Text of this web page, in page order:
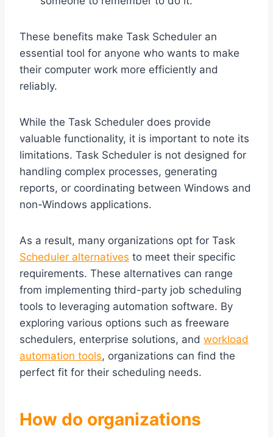
These benefits make Task Scheduler an
essential tool for anyone who wants to make
their computer work more efficiently and
reliably.
While the Task Scheduler does provide
valuable functionality, it is important to note its
limitations. Task Scheduler is not designed for
handling complex processes, generating
reports, or coordinating between Windows and
non-Windows applications.
As a result, many organizations opt for Task
Scheduler alternatives to meet their specific
requirements. These alternatives can range
from implementing third-party job scheduling
tools to leveraging automation software. By
exploring various options such as freeware
schedulers, enterprise solutions, and workload
automation tools, organizations can find the
perfect fit for their scheduling needs.
How do organizations